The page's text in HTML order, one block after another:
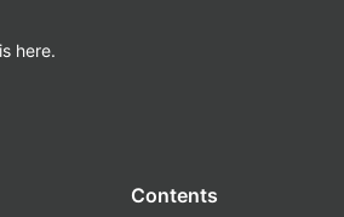
here.
Contents